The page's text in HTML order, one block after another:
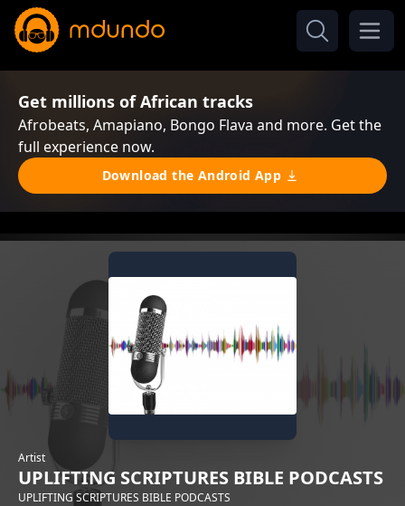
Get millions of African tracks
Afrobeats, Amapiano, Bongo Flava and more. Get the
full experience now.
Download the Android App
Artist
UPLIFTING SCRIPTURES BIBLE PODCASTS
UPLIFTING SCRIPTURES BIBLE PODCASTS